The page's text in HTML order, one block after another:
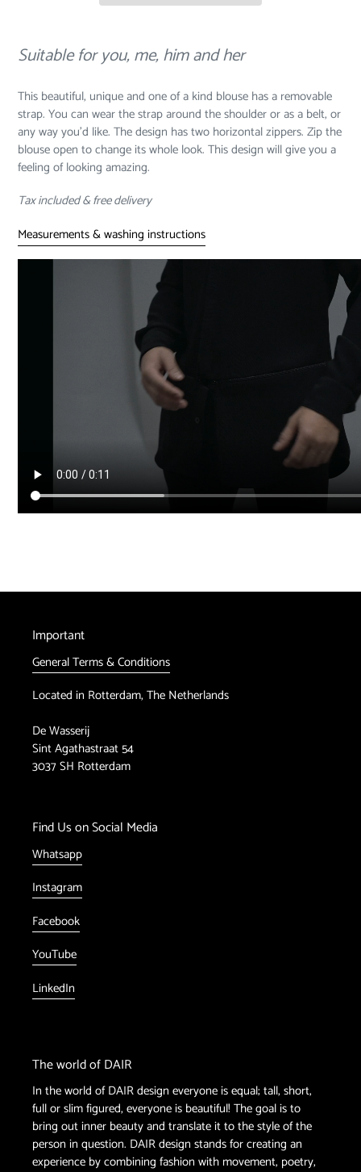
product
to
cart
Suitable for you, me, him and her
This beautiful, unique and one of a kind blouse has a removable
strap. You can wear the strap around the shoulder or as a belt, or
any way you’d like. The design has two horizontal zippers. Zip the
blouse open to change its whole look. This design will give you a
feeling of looking amazing.
Tax included & free delivery
Measurements & washing instructions
Important
General Terms & Conditions
Located in Rotterdam, The Netherlands
De Wasserij
Sint Agathastraat 54
3037 SH Rotterdam
Find Us on Social Media
Whatsapp
Instagram
Facebook
YouTube
LinkedIn
The world of DAIR
In the world of DAIR design everyone is equal; tall, short,
full or slim figured, everyone is beautiful! The goal is to
bring out inner beauty and translate it to the style of the
person in question. DAIR design stands for creating an
experience by combining fashion with movement, poetry,